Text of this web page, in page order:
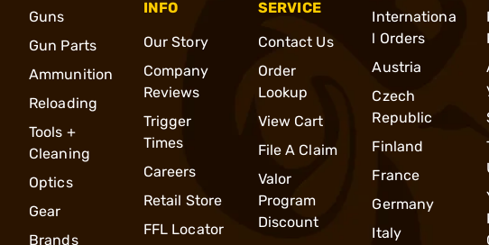
Guns
Gun Parts
Ammunition
Reloading
Tools +
Cleaning
Optics
Gear
Brands
INFO
Our Story
Company
Reviews
Trigger
Times
Careers
Retail Store
FFL Locator
SERVICE
Contact Us
Order
Lookup
View Cart
File A Claim
Valor
Program
Discount
Internationa
l Orders
Austria
Czech
Republic
Finland
France
Germany
Italy